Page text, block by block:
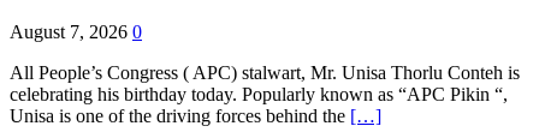
August 7, 2026 0
All People’s Congress ( APC) stalwart, Mr. Unisa Thorlu Conteh is
celebrating his birthday today. Popularly known as “APC Pikin “,
Unisa is one of the driving forces behind the […]